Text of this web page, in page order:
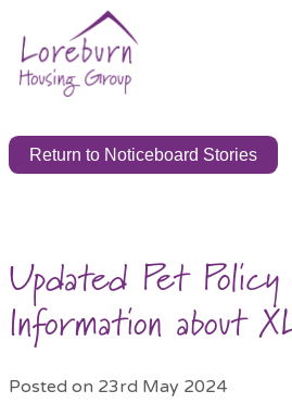
Return to Noticeboard Stories
Updated Pet
Information about
Posted on 23rd May 2024